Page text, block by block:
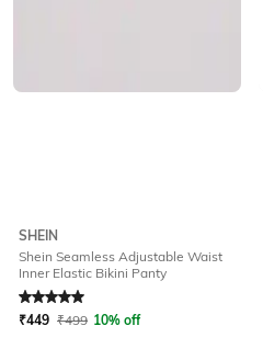
SHEIN
Shein Seamless Adjustable Waist
Inner Elastic Bikini Panty
Rated5out of 5
₹449 ₹499 10% off